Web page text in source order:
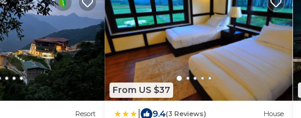
Resort
From US $37
9.4(3 Reviews) House